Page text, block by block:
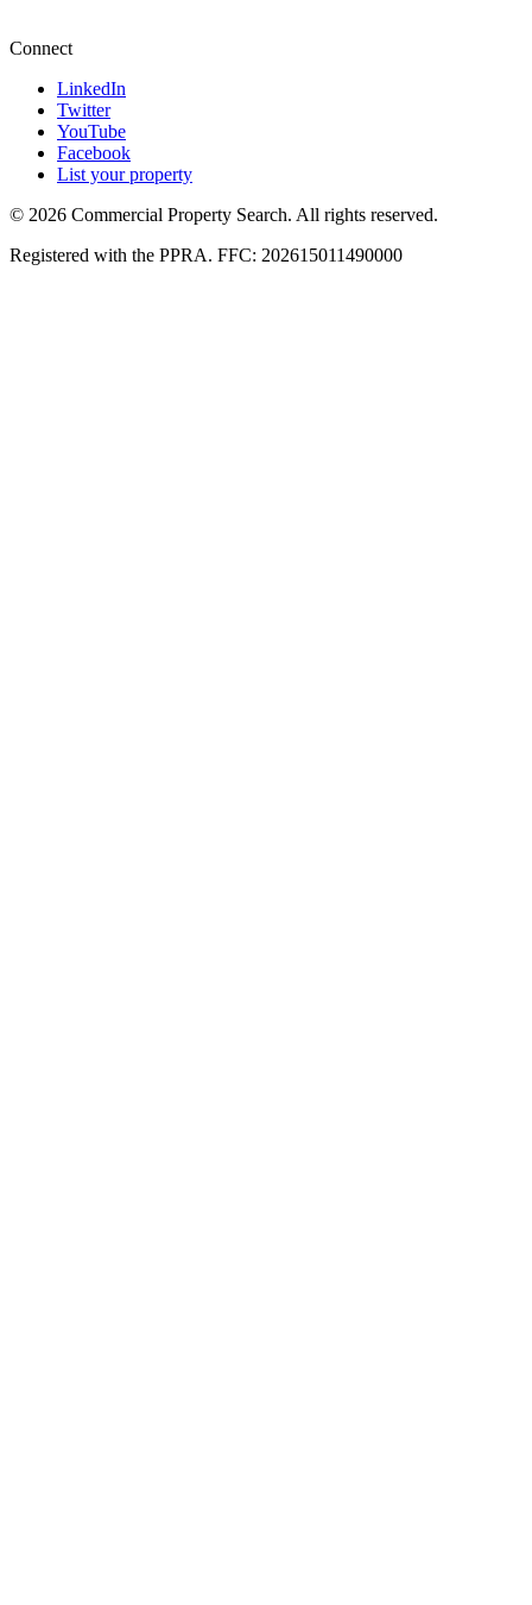
Connect
LinkedIn
Twitter
YouTube
Facebook
List your property
© 2026 Commercial Property Search. All rights reserved.
Registered with the PPRA. FFC: 202615011490000